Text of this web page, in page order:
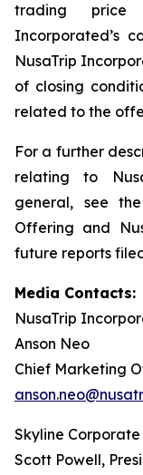
trading
Incorporated’s
NusaTrip
of closing
related to the
For a further
relating to
general, see
Offering and
future reports
Media Contacts:
NusaTrip
Anson Neo
Chief Marketing
Skyline
Scott Powell,